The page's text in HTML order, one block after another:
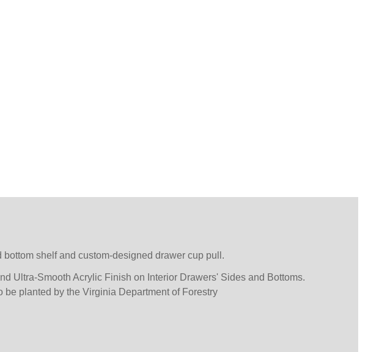
shelf and custom-designed drawer cup pull.
Ultra-Smooth Acrylic Finish on Interior Drawers' Sides and Bottoms.
be planted by the Virginia Department of Forestry